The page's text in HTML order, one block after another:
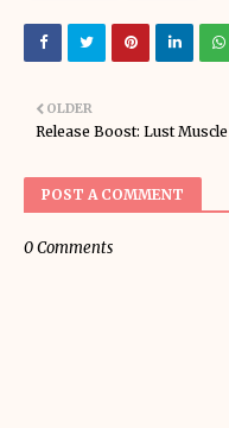
OLDER
Release Boost: Lust Muscle
POST A COMMENT
0 Comments